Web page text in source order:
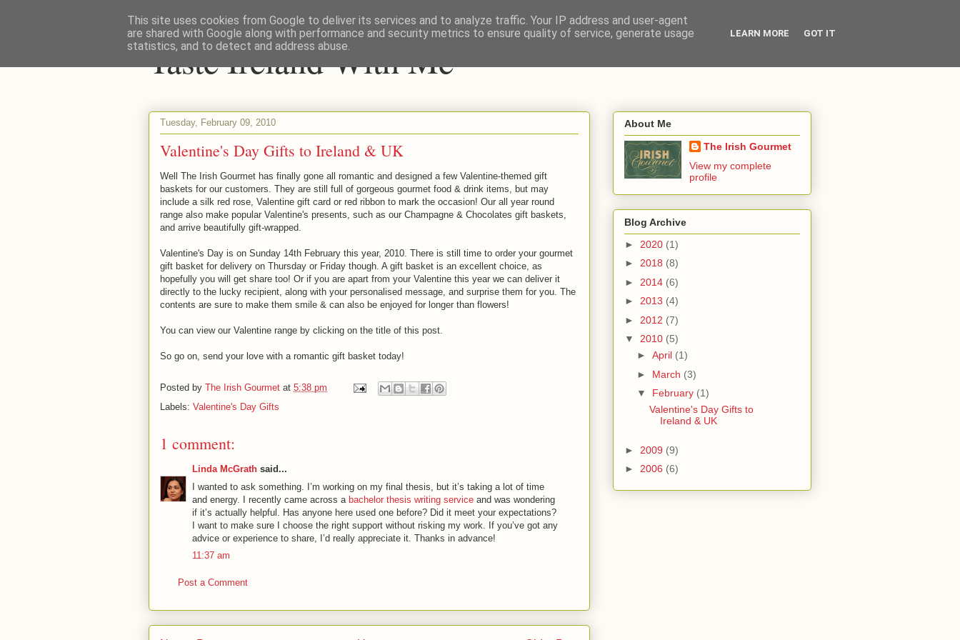
Taste Ireland With Me
Tuesday, February 09, 2010
Valentine's Day Gifts to Ireland & UK
Well The Irish Gourmet has finally gone all romantic and designed a few Valentine-themed gift
baskets for our customers. They are still full of gorgeous gourmet food & drink items, but may
include a silk red rose, Valentine gift card or red ribbon to mark the occasion! Our all year round
range also make popular Valentine's presents, such as our Champagne & Chocolates gift baskets,
and arrive beautifully gift-wrapped.
Valentine's Day is on Sunday 14th February this year, 2010. There is still time to order your gourmet
gift basket for delivery on Thursday or Friday though. A gift basket is an excellent choice, as
hopefully you will get share too! Or if you are apart from your Valentine this year we can deliver it
directly to the lucky recipient, along with your personalised message, and surprise them for you. The
contents are sure to make them smile & can also be enjoyed for longer than flowers!
You can view our Valentine range by clicking on the title of this post.
So go on, send your love with a romantic gift basket today!
Posted by The Irish Gourmet at 5:38 pm
Labels: Valentine's Day Gifts
1 comment:
Linda McGrath said...
I wanted to ask something. I’m working on my final thesis, but it’s taking a lot of time
and energy. I recently came across a bachelor thesis writing service and was wondering
if it’s actually helpful. Has anyone here used one before? Did it meet your expectations?
I want to make sure I choose the right support without risking my work. If you’ve got any
advice or experience to share, I’d really appreciate it. Thanks in advance!
11:37 am
Post a Comment
About Me
The Irish Gourmet
View my complete
profile
Blog Archive
► 2020 (1)
► 2018 (8)
► 2014 (6)
► 2013 (4)
► 2012 (7)
▼ 2010 (5)
► April (1)
► March (3)
▼ February (1)
Valentine's Day Gifts to
Ireland & UK
► 2009 (9)
► 2006 (6)
This site uses cookies from Google to deliver its services and to analyze traffic. Your IP address and user-agent
are shared with Google along with performance and security metrics to ensure quality of service, generate usage
statistics, and to detect and address abuse.
LEARN MORE GOT IT